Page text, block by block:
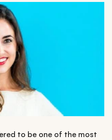
to be one of the most